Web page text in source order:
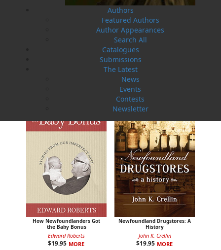
Authors
Featured Authors
Author Appearances
Search All
Catalogues
Submissions
The Latest
News
Events
Contests
Newsletter
The White Fleet
$
How Newfoundlanders Got
the Baby Bonus
Edward Roberts
$19.95 MORE
Newfoundland Drugstores: A
History
John K. Crellin
$19.95 MORE